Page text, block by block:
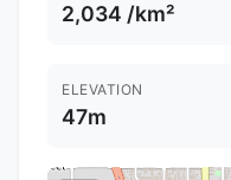
2,034 /km²
ELEVATION
47m